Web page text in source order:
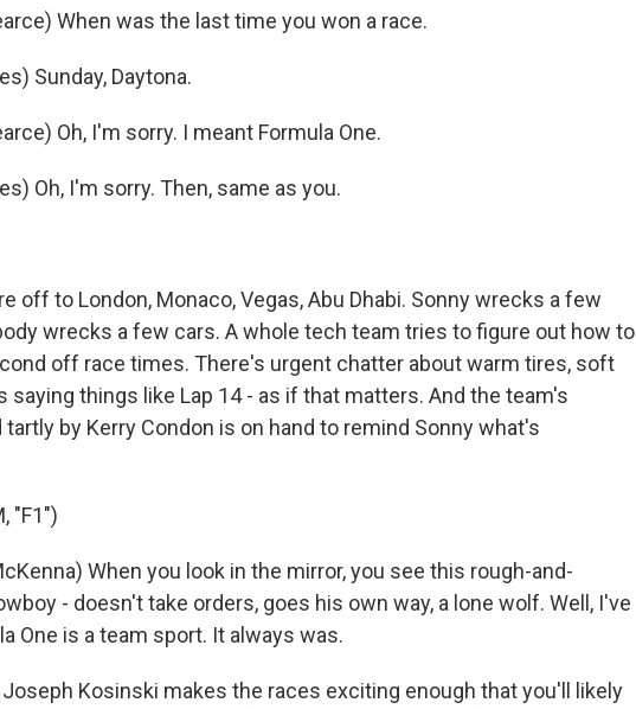
When was the last time you won a race.
Sunday, Daytona.
Oh, I'm sorry. I meant Formula One.
Oh, I'm sorry. Then, same as you.
off to London, Monaco, Vegas, Abu Dhabi. Sonny wrecks a few
wrecks a few cars. A whole tech team tries to figure out how to
off race times. There's urgent chatter about warm tires, soft
saying things like Lap 14 - as if that matters. And the team's
by Kerry Condon is on hand to remind Sonny what's
"F1")
When you look in the mirror, you see this rough-and-
- doesn't take orders, goes his own way, a lone wolf. Well, I've
One is a team sport. It always was.
Joseph Kosinski makes the races exciting enough that you'll likely